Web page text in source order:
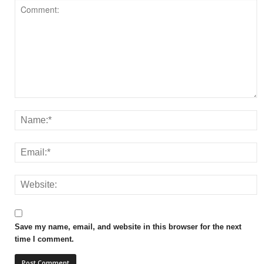
Save my name, email, and website in this browser for the next
time I comment.